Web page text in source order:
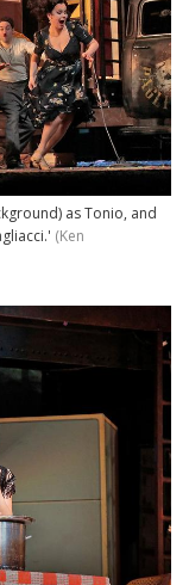
as Tonio, and
(Ken